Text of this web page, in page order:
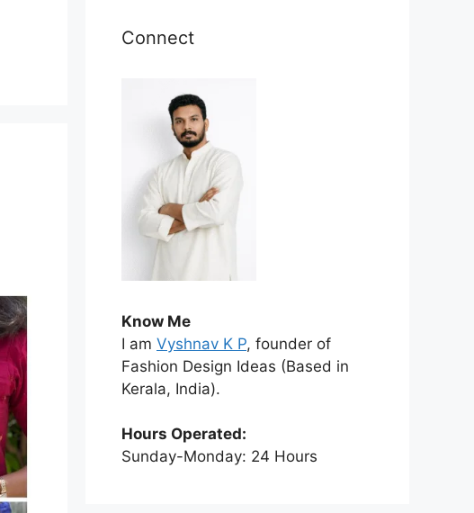
Connect
Know Me
I am Vyshnav K P, founder of
Fashion Design Ideas (Based in
Kerala, India).
Hours Operated:
Sunday-Monday: 24 Hours